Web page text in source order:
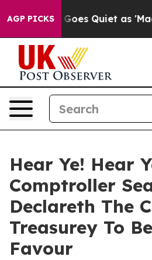
AGP PICKS
News Goes Quiet as 'Maga
Hear Ye! Hear
Comptroller
Declareth The
Treasurey To
Favour